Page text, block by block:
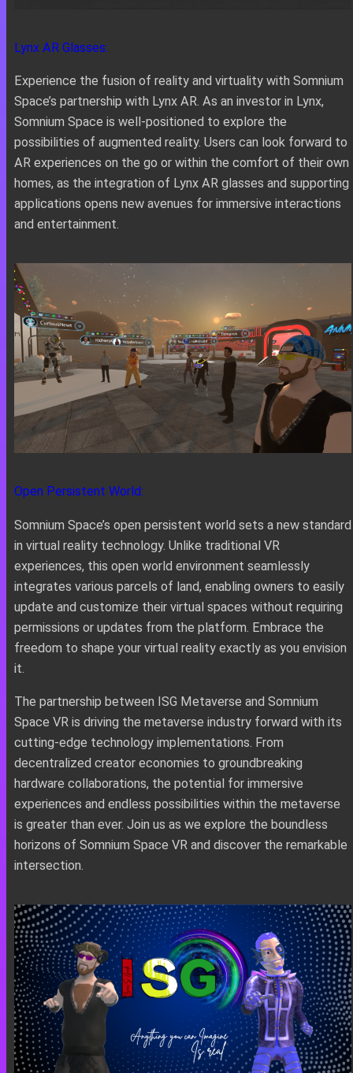
Lynx AR Glasses:
Experience the fusion of reality and virtuality with Somnium
Space’s partnership with Lynx AR. As an investor in Lynx,
Somnium Space is well-positioned to explore the
possibilities of augmented reality. Users can look forward to
AR experiences on the go or within the comfort of their own
homes, as the integration of Lynx AR glasses and supporting
applications opens new avenues for immersive interactions
and entertainment.
Open Persistent World:
Somnium Space’s open persistent world sets a new standard
in virtual reality technology. Unlike traditional VR
experiences, this open world environment seamlessly
integrates various parcels of land, enabling owners to easily
update and customize their virtual spaces without requiring
permissions or updates from the platform. Embrace the
freedom to shape your virtual reality exactly as you envision
it.
The partnership between ISG Metaverse and Somnium
Space VR is driving the metaverse industry forward with its
cutting-edge technology implementations. From
decentralized creator economies to groundbreaking
hardware collaborations, the potential for immersive
experiences and endless possibilities within the metaverse
is greater than ever. Join us as we explore the boundless
horizons of Somnium Space VR and discover the remarkable
intersection.